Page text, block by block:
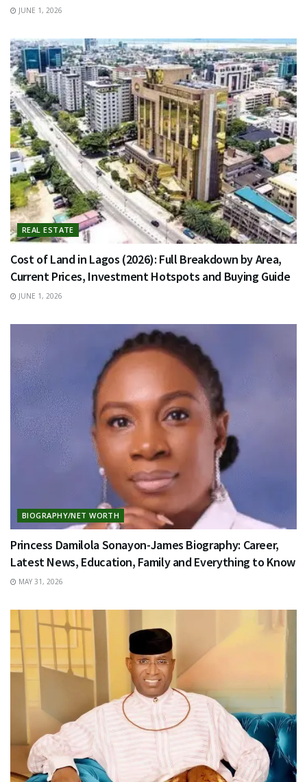
JUNE 1, 2026
REAL ESTATE
Cost of Land in Lagos (2026): Full Breakdown by Area,
Current Prices, Investment Hotspots and Buying Guide
JUNE 1, 2026
BIOGRAPHY/NET WORTH
Princess Damilola Sonayon-James Biography: Career,
Latest News, Education, Family and Everything to Know
MAY 31, 2026